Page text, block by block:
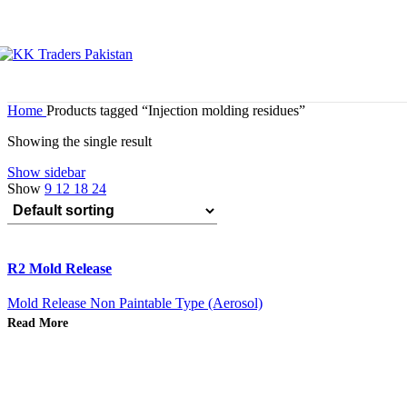
Home Products tagged “Injection molding residues”
Showing the single result
Show sidebar
Show 9 12 18 24
R2 Mold Release
Mold Release Non Paintable Type (Aerosol)
Read More